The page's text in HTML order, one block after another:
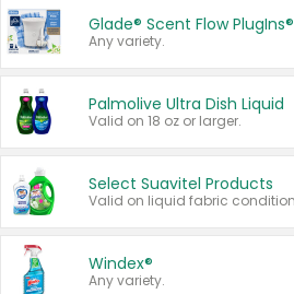
Glade® Scent Flow PlugIns®
Any variety.
Palmolive Ultra Dish Liquid
Valid on 18 oz or larger.
Select Suavitel Products
Windex®
Any variety.